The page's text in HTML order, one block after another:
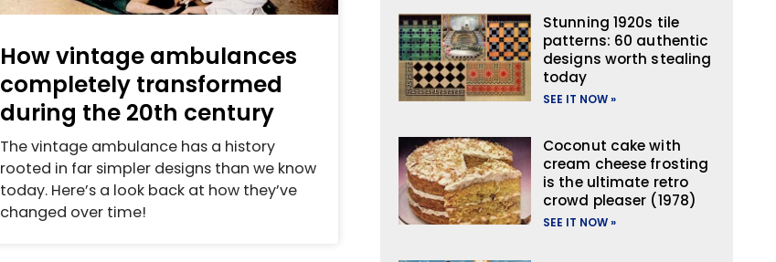
How vintage ambulances
completely transformed
during the 20th century
The vintage ambulance has a history
rooted in far simpler designs than we know
today. Here’s a look back at how they’ve
changed over time!
Stunning 1920s tile
patterns: 60 authentic
designs worth stealing
today
SEE IT NOW »
Coconut cake with
cream cheese frosting
is the ultimate retro
crowd pleaser (1978)
SEE IT NOW »